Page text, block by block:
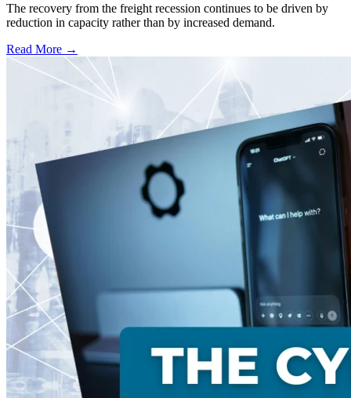
The recovery from the freight recession continues to be driven by
reduction in capacity rather than by increased demand.
Read More →